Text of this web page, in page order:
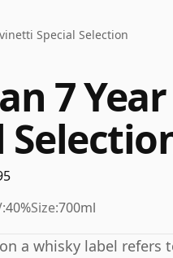
Special Selection
7
40%Size:700ml
a whisky label